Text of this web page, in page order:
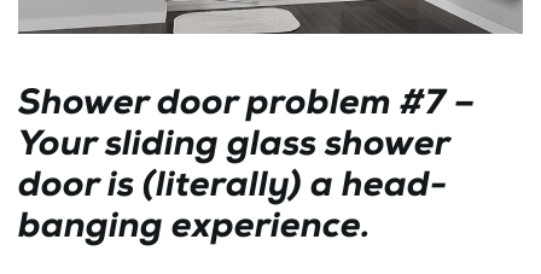
Shower door problem #7 –
Your sliding glass shower
door is (literally) a head-
banging experience.